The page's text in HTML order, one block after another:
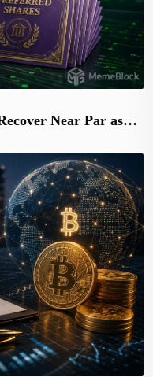
Near Par as…